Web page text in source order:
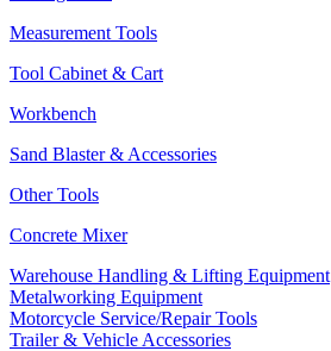
Measurement Tools
Tool Cabinet & Cart
Workbench
Sand Blaster & Accessories
Other Tools
Concrete Mixer
Warehouse Handling & Lifting Equipment
Metalworking Equipment
Motorcycle Service/Repair Tools
Trailer & Vehicle Accessories